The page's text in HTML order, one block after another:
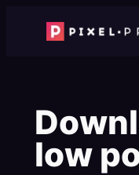
low